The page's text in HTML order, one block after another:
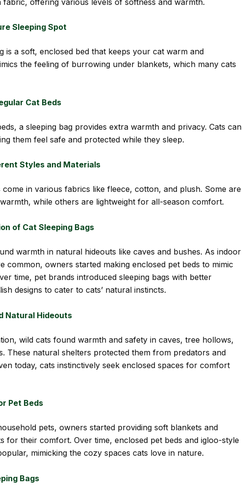
Sleeping Spot
is a soft, enclosed bed that keeps your cat warm and
the feeling of burrowing under blankets, which many cats
Cat Beds
a sleeping bag provides extra warmth and privacy. Cats can
them feel safe and protected while they sleep.
Styles and Materials
come in various fabrics like fleece, cotton, and plush. Some are
while others are lightweight for all-season comfort.
of Cat Sleeping Bags
warmth in natural hideouts like caves and bushes. As indoor
common, owners started making enclosed pet beds to mimic
time, pet brands introduced sleeping bags with better
designs to cater to cats’ natural instincts.
Natural Hideouts
wild cats found warmth and safety in caves, tree hollows,
These natural shelters protected them from predators and
today, cats instinctively seek enclosed spaces for comfort
Pet Beds
pets, owners started providing soft blankets and
for their comfort. Over time, enclosed pet beds and igloo-style
mimicking the cozy spaces cats love in nature.
Bags